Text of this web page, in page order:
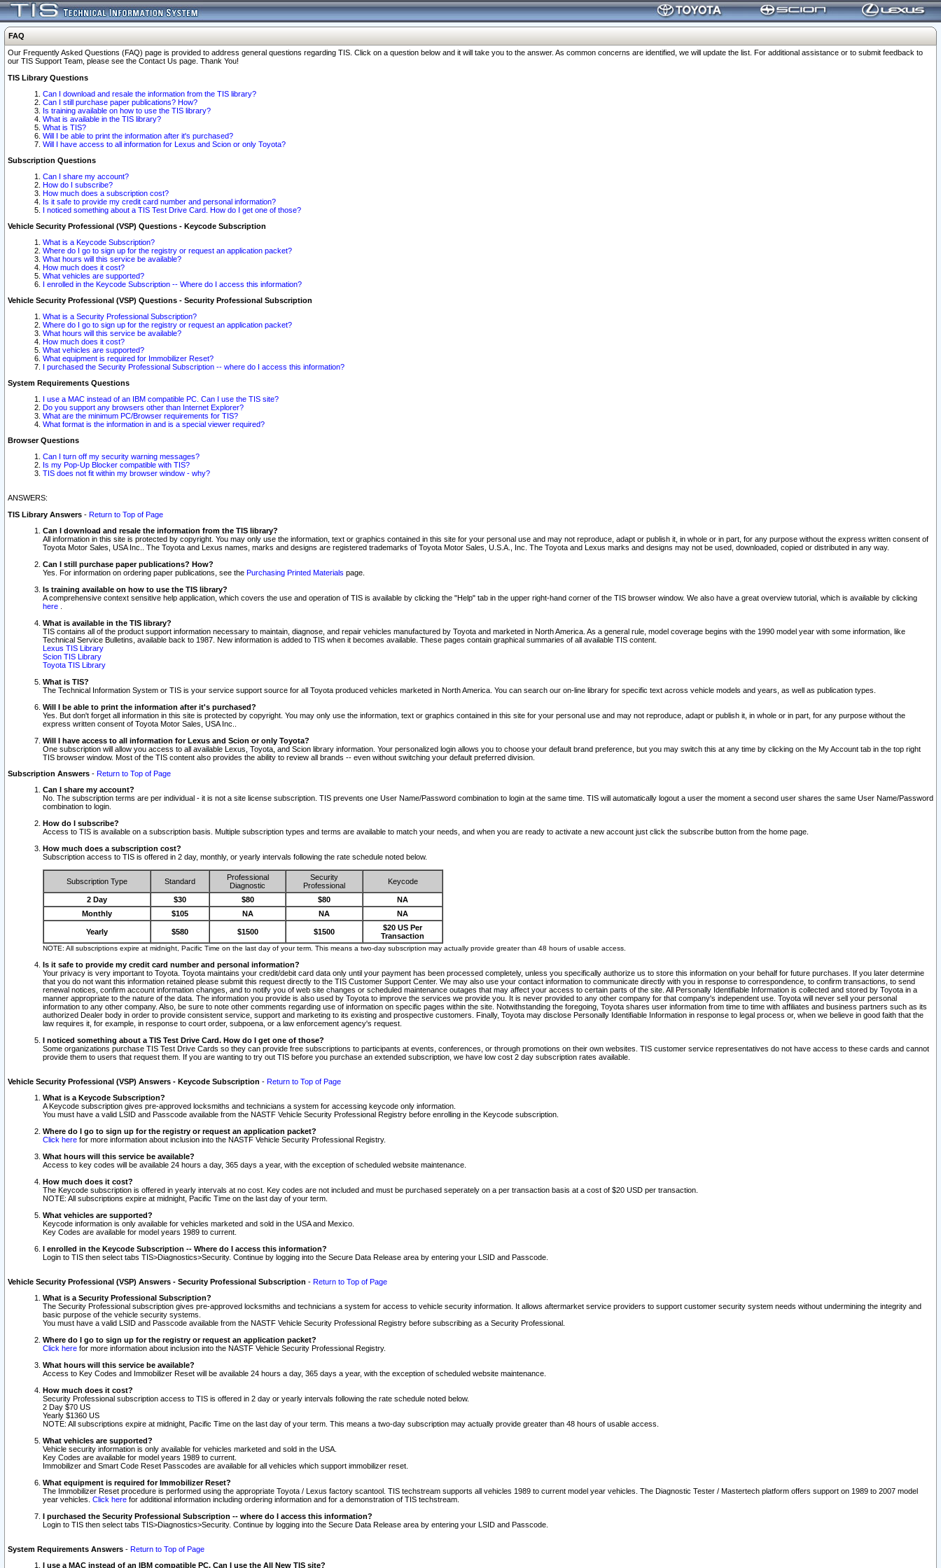
FAQ
Our Frequently Asked Questions (FAQ) page is provided to address general questions regarding TIS. Click on a question below and it will take you to the answer. As common concerns are identified, we will update the list. For additional assistance or to submit feedback to
our TIS Support Team, please see the Contact Us page. Thank You!
TIS Library Questions
Can I download and resale the information from the TIS library?
Can I still purchase paper publications? How?
Is training available on how to use the TIS library?
What is available in the TIS library?
What is TIS?
Will I be able to print the information after it's purchased?
Will I have access to all information for Lexus and Scion or only Toyota?
Subscription Questions
Can I share my account?
How do I subscribe?
How much does a subscription cost?
Is it safe to provide my credit card number and personal information?
I noticed something about a TIS Test Drive Card. How do I get one of those?
Vehicle Security Professional (VSP) Questions - Keycode Subscription
What is a Keycode Subscription?
Where do I go to sign up for the registry or request an application packet?
What hours will this service be available?
How much does it cost?
What vehicles are supported?
I enrolled in the Keycode Subscription -- Where do I access this information?
Vehicle Security Professional (VSP) Questions - Security Professional Subscription
What is a Security Professional Subscription?
Where do I go to sign up for the registry or request an application packet?
What hours will this service be available?
How much does it cost?
What vehicles are supported?
What equipment is required for Immobilizer Reset?
I purchased the Security Professional Subscription -- where do I access this information?
System Requirements Questions
I use a MAC instead of an IBM compatible PC. Can I use the TIS site?
Do you support any browsers other than Internet Explorer?
What are the minimum PC/Browser requirements for TIS?
What format is the information in and is a special viewer required?
Browser Questions
Can I turn off my security warning messages?
Is my Pop-Up Blocker compatible with TIS?
TIS does not fit within my browser window - why?
ANSWERS:
TIS Library Answers - Return to Top of Page
Can I download and resale the information from the TIS library?
All information in this site is protected by copyright. You may only use the information, text or graphics contained in this site for your personal use and may not reproduce, adapt or publish it, in whole or in part, for any purpose without the express written consent of
Toyota Motor Sales, USA Inc.. The Toyota and Lexus names, marks and designs are registered trademarks of Toyota Motor Sales, U.S.A., Inc. The Toyota and Lexus marks and designs may not be used, downloaded, copied or distributed in any way.
Can I still purchase paper publications? How?
Yes. For information on ordering paper publications, see the Purchasing Printed Materials page.
Is training available on how to use the TIS library?
A comprehensive context sensitive help application, which covers the use and operation of TIS is available by clicking the "Help" tab in the upper right-hand corner of the TIS browser window. We also have a great overview tutorial, which is available by clicking
here
What is available in the TIS library?
TIS contains all of the product support information necessary to maintain, diagnose, and repair vehicles manufactured by Toyota and marketed in North America. As a general rule, model coverage begins with the 1990 model year with some information, like
Technical Service Bulletins, available back to 1987. New information is added to TIS when it becomes available. These pages contain graphical summaries of all available TIS content.
Lexus TIS Library
Scion TIS Library
Toyota TIS Library
What is TIS?
The Technical Information System or TIS is your service support source for all Toyota produced vehicles marketed in North America. You can search our on-line library for specific text across vehicle models and years, as well as publication types.
Will I be able to print the information after it's purchased?
Yes. But don't forget all information in this site is protected by copyright. You may only use the information, text or graphics contained in this site for your personal use and may not reproduce, adapt or publish it, in whole or in part, for any purpose without the
express written consent of Toyota Motor Sales, USA Inc..
Will I have access to all information for Lexus and Scion or only Toyota?
One subscription will allow you access to all available Lexus, Toyota, and Scion library information. Your personalized login allows you to choose your default brand preference, but you may switch this at any time by clicking on the My Account tab in the top right
TIS browser window. Most of the TIS content also provides the ability to review all brands -- even without switching your default preferred division.
Subscription Answers - Return to Top of Page
Can I share my account?
No. The subscription terms are per individual - it is not a site license subscription. TIS prevents one User Name/Password combination to login at the same time. TIS will automatically logout a user the moment a second user shares the same User Name/Password
combination to login.
How do I subscribe?
Access to TIS is available on a subscription basis. Multiple subscription types and terms are available to match your needs, and when you are ready to activate a new account just click the subscribe button from the home page.
How much does a subscription cost?
Subscription access to TIS is offered in 2 day, monthly, or yearly intervals following the rate schedule noted below.
Subscription Type Standard
Professional
Diagnostic
Security
Professional
Keycode
2 Day $30 $80 $80
NA
Monthly
$105 NA NA NA
Yearly $580 $1500 $1500
$20 US Per
Transaction
NOTE: All subscriptions expire at midnight, Pacific Time on the last day of your term. This means a two-day subscription may actually provide greater than 48 hours of usable access.
Is it safe to provide my credit card number and personal information?
Your privacy is very important to Toyota. Toyota maintains your credit/debit card data only until your payment has been processed completely, unless you specifically authorize us to store this information on your behalf for future purchases. If you later determine
that you do not want this information retained please submit this request directly to the TIS Customer Support Center. We may also use your contact information to communicate directly with you in response to correspondence, to confirm transactions, to send
renewal notices, confirm account information changes, and to notify you of web site changes or scheduled maintenance outages that may affect your access to certain parts of the site. All Personally Identifiable Information is collected and stored by Toyota in a
manner appropriate to the nature of the data. The information you provide is also used by Toyota to improve the services we provide you. It is never provided to any other company for that company's independent use. Toyota will never sell your personal
information to any other company. Also, be sure to note other comments regarding use of information on specific pages within the site. Notwithstanding the foregoing, Toyota shares user information from time to time with affiliates and business partners such as its
authorized Dealer body in order to provide consistent service, support and marketing to its existing and prospective customers. Finally, Toyota may disclose Personally Identifiable Information in response to legal process or, when we believe in good faith that the
law requires it, for example, in response to court order, subpoena, or a law enforcement agency's request.
I noticed something about a TIS Test Drive Card. How do I get one of those?
Some organizations purchase TIS Test Drive Cards so they can provide free subscriptions to participants at events, conferences, or through promotions on their own websites. TIS customer service representatives do not have access to these cards and cannot
provide them to users that request them. If you are wanting to try out TIS before you purchase an extended subscription, we have low cost 2 day subscription rates available.
Vehicle Security Professional (VSP) Answers - Keycode Subscription - Return to Top of Page
What is a Keycode Subscription?
A Keycode subscription gives pre-approved locksmiths and technicians a system for accessing keycode only information.
You must have a valid LSID and Passcode available from the NASTF Vehicle Security Professional Registry before enrolling in the Keycode subscription.
Where do I go to sign up for the registry or request an application packet?
Click here for more information about inclusion into the NASTF Vehicle Security Professional Registry.
What hours will this service be available?
Access to key codes will be available 24 hours a day, 365 days a year, with the exception of scheduled website maintenance.
How much does it cost?
The Keycode subscription is offered in yearly intervals at no cost. Key codes are not included and must be purchased seperately on a per transaction basis at a cost of $20 USD per transaction.
NOTE: All subscriptions expire at midnight, Pacific Time on the last day of your term.
What vehicles are supported?
Keycode information is only available for vehicles marketed and sold in the USA and Mexico.
Key Codes are available for model years 1989 to current.
I enrolled in the Keycode Subscription -- Where do I access this information?
Login to TIS then select tabs TIS>Diagnostics>Security. Continue by logging into the Secure Data Release area by entering your LSID and Passcode.
Vehicle Security Professional (VSP) Answers - Security Professional Subscription - Return to Top of Page
What is a Security Professional Subscription?
The Security Professional subscription gives pre-approved locksmiths and technicians a system for access to vehicle security information. It allows aftermarket service providers to support customer security system needs without undermining the integrity and
basic purpose of the vehicle security systems.
You must have a valid LSID and Passcode available from the NASTF Vehicle Security Professional Registry before subscribing as a Security Professional.
Where do I go to sign up for the registry or request an application packet?
Click here for more information about inclusion into the NASTF Vehicle Security Professional Registry.
What hours will this service be available?
Access to Key Codes and Immobilizer Reset will be available 24 hours a day, 365 days a year, with the exception of scheduled website maintenance.
How much does it cost?
Security Professional subscription access to TIS is offered in 2 day or yearly intervals following the rate schedule noted below.
2 Day $70 US
Yearly $1360 US
NOTE: All subscriptions expire at midnight, Pacific Time on the last day of your term. This means a two-day subscription may actually provide greater than 48 hours of usable access.
What vehicles are supported?
Vehicle security information is only available for vehicles marketed and sold in the USA.
Key Codes are available for model years 1989 to current.
Immobilizer and Smart Code Reset Passcodes are available for all vehicles which support immobilizer reset.
What equipment is required for Immobilizer Reset?
The Immobilizer Reset procedure is performed using the appropriate Toyota / Lexus factory scantool. TIS techstream supports all vehicles 1989 to current model year vehicles. The Diagnostic Tester / Mastertech platform offers support on 1989 to 2007 model
year vehicles. Click here for additional information including ordering information and for a demonstration of TIS techstream.
I purchased the Security Professional Subscription -- where do I access this information?
Login to TIS then select tabs TIS>Diagnostics>Security. Continue by logging into the Secure Data Release area by entering your LSID and Passcode.
System Requirements Answers - Return to Top of Page
I use a MAC instead of an IBM compatible PC. Can I use the All New TIS site?